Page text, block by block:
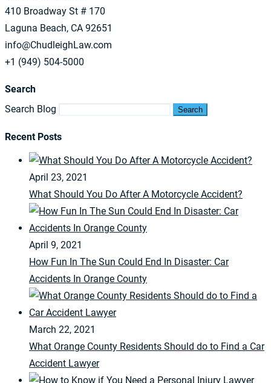
410 Broadway St # 170
Laguna Beach, CA 92651
info@ChudleighLaw.com
+1 (949) 504-5000
Search
Search Blog
Search
Recent Posts
April 23, 2021
What Should You Do After A Motorcycle Accident?
April 9, 2021
How Fun In The Sun Could End In Disaster: Car
Accidents In Orange County
March 22, 2021
What Orange County Residents Should do to Find a Car
Accident Lawyer